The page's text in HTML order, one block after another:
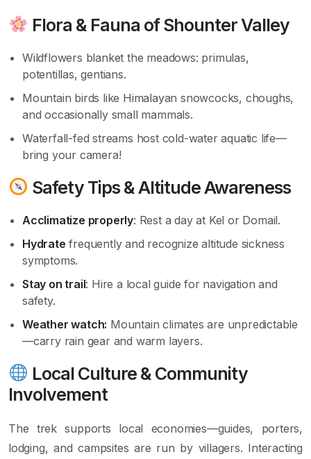
Flora & Fauna of Shounter Valley
Wildflowers blanket the meadows: primulas,
potentillas, gentians.
Mountain birds like Himalayan snowcocks, choughs,
and occasionally small mammals.
Waterfall-fed streams host cold-water aquatic life—
bring your camera!
Safety Tips & Altitude Awareness
Acclimatize properly: Rest a day at Kel or Domail.
Hydrate frequently and recognize altitude sickness
symptoms.
Stay on trail: Hire a local guide for navigation and
safety.
Weather watch: Mountain climates are unpredictable
—carry rain gear and warm layers.
Local Culture & Community
Involvement
The trek supports local economies—guides, porters,
lodging, and campsites are run by villagers. Interacting